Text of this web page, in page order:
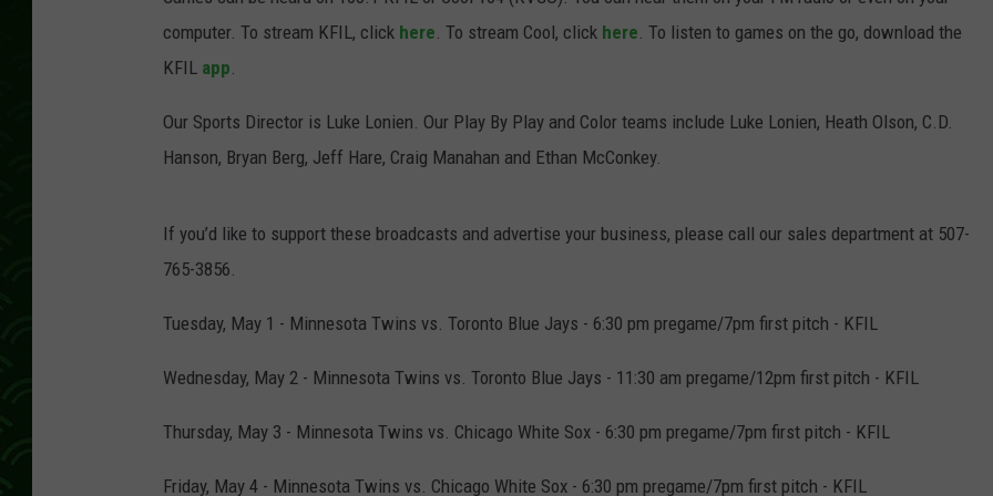
JOIN OUR TEAM
computer. To stream KFIL, click here. To stream Cool, click here. To listen to games on the go, download the
KFIL app.
Our Sports Director is Luke Lonien. Our Play By Play and Color teams include Luke Lonien, Heath Olson, C.D.
Hanson, Bryan Berg, Jeff Hare, Craig Manahan and Ethan McConkey.
If you’d like to support these broadcasts and advertise your business, please call our sales department at 507-
765-3856.
Tuesday, May 1 - Minnesota Twins vs. Toronto Blue Jays - 6:30 pm pregame/7pm first pitch - KFIL
Wednesday, May 2 - Minnesota Twins vs. Toronto Blue Jays - 11:30 am pregame/12pm first pitch - KFIL
Thursday, May 3 - Minnesota Twins vs. Chicago White Sox - 6:30 pm pregame/7pm first pitch - KFIL
Friday, May 4 - Minnesota Twins vs. Chicago White Sox - 6:30 pm pregame/7pm first pitch - KFIL